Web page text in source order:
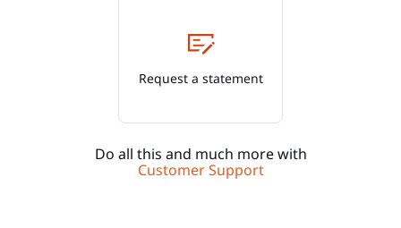
Request a statement
Do all this and much more with
Customer Support